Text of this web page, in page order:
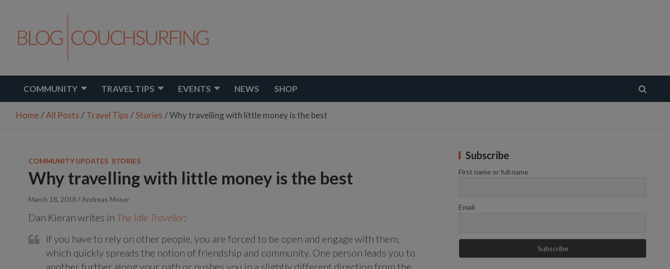
content
Couchsurfing Blog
COMMUNITY TRAVEL TIPS EVENTS NEWS SHOP
Home All Posts Travel Tips Stories Why travelling with little money is the best
COMMUNITY UPDATES STORIES
Why travelling with little money is the best
March 18, 2018 Andreas Moser
Dan Kieran writes in The Idle Traveller:
If you have to rely on other people, you are forced to be open and engage with them,
which quickly spreads the notion of friendship and community. One person leads you to
another further along your path or pushes you in a slightly different direction from the
Subscribe
First name or full name
Email